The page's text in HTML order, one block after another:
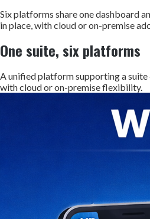
Six platforms share one dashboard
in place, with cloud or on-premise
One suite, six platforms
A unified platform supporting a suite
with cloud or on-premise flexibility.